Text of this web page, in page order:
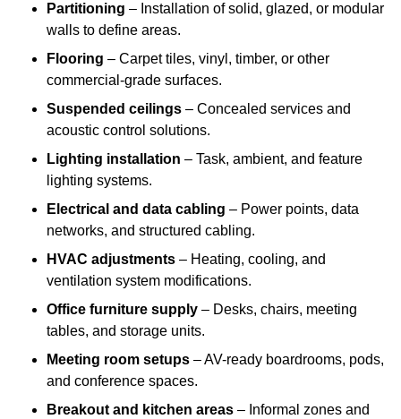
Partitioning – Installation of solid, glazed, or modular
walls to define areas.
Flooring – Carpet tiles, vinyl, timber, or other
commercial-grade surfaces.
Suspended ceilings – Concealed services and
acoustic control solutions.
Lighting installation – Task, ambient, and feature
lighting systems.
Electrical and data cabling – Power points, data
networks, and structured cabling.
HVAC adjustments – Heating, cooling, and
ventilation system modifications.
Office furniture supply – Desks, chairs, meeting
tables, and storage units.
Meeting room setups – AV-ready boardrooms, pods,
and conference spaces.
Breakout and kitchen areas – Informal zones and